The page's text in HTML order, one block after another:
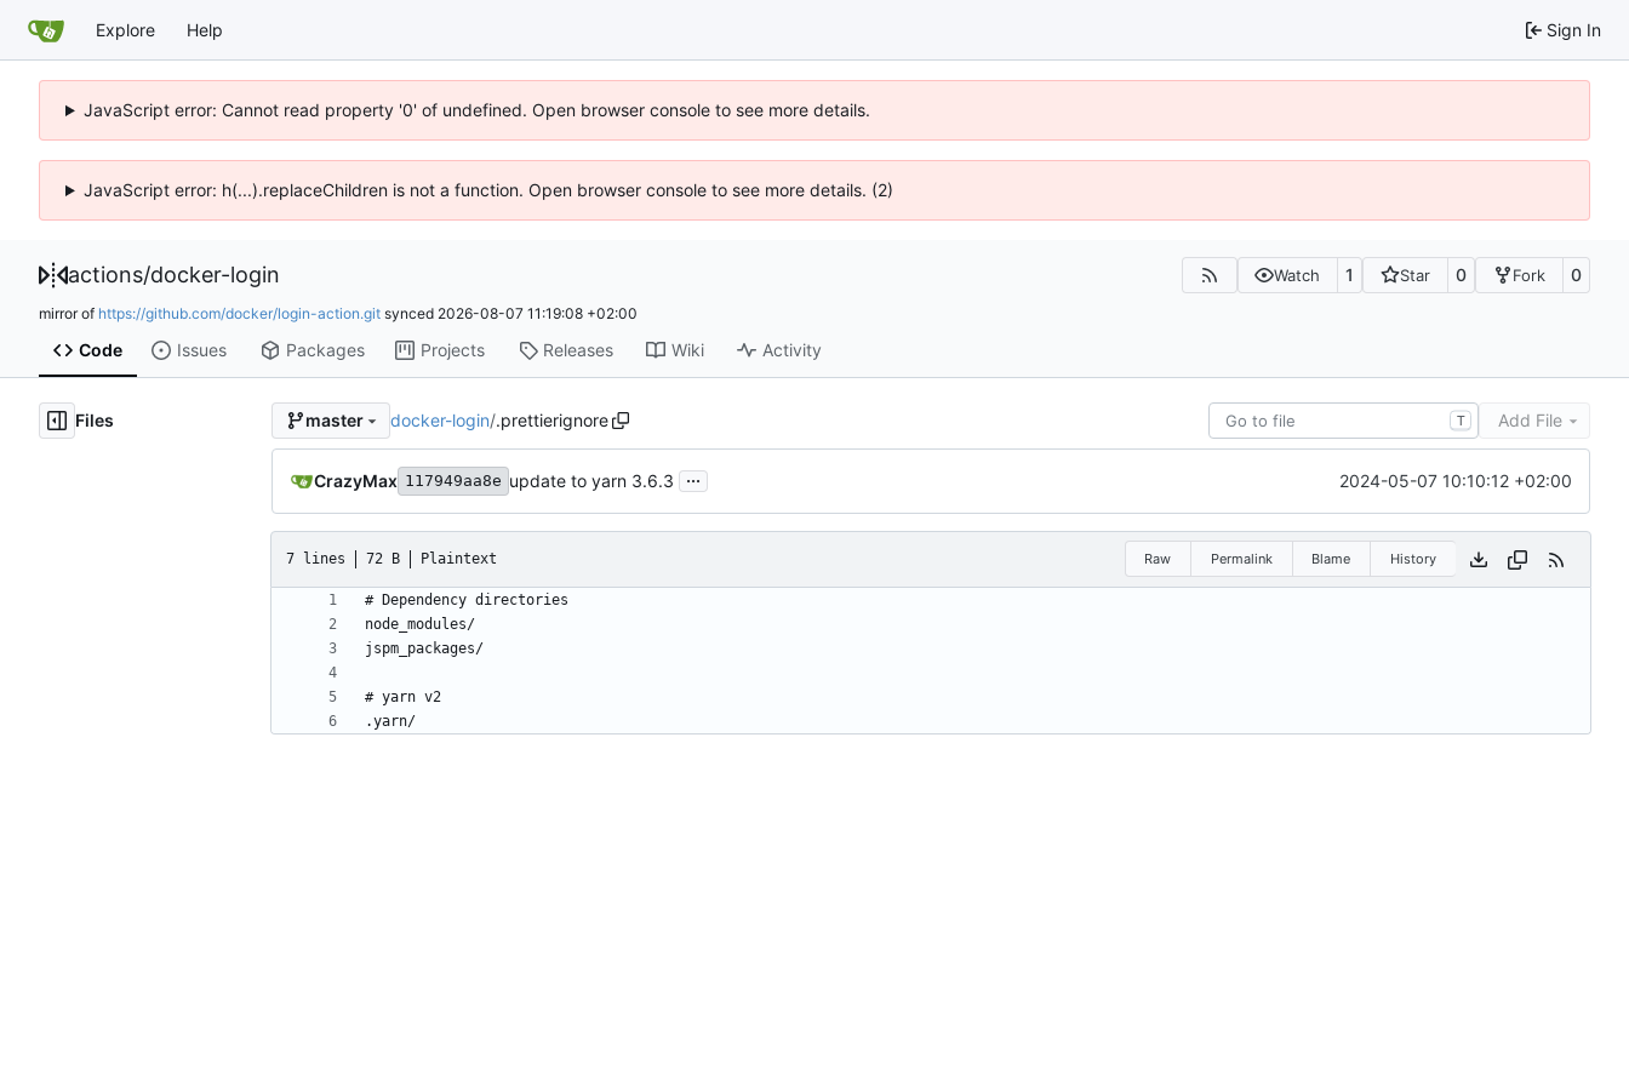
Explore Help Sign In
JavaScript error: Cannot read property '0' of undefined. Open browser console to see more details.
JavaScript error: h(...).replaceChildren is not a function. Open browser console to see more details. (2)
actions/docker-login Watch 1 Star 0 Fork 0
mirror of https://github.com/docker/login-action.git synced 2026-08-07 11:19:08 +02:00
Code Issues Packages Projects Releases Wiki Activity
Files master docker-login/.prettierignore T Add File
CrazyMax 117949aa8e update to yarn 3.6.3 ... 2024-05-07 10:10:12 +02:00
7 lines 72 B Plaintext Raw Permalink Blame History